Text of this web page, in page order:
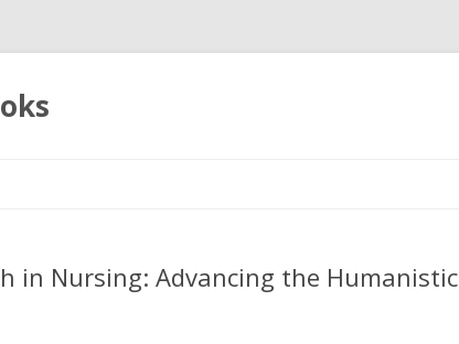
in Nursing: Advancing the Humanistic